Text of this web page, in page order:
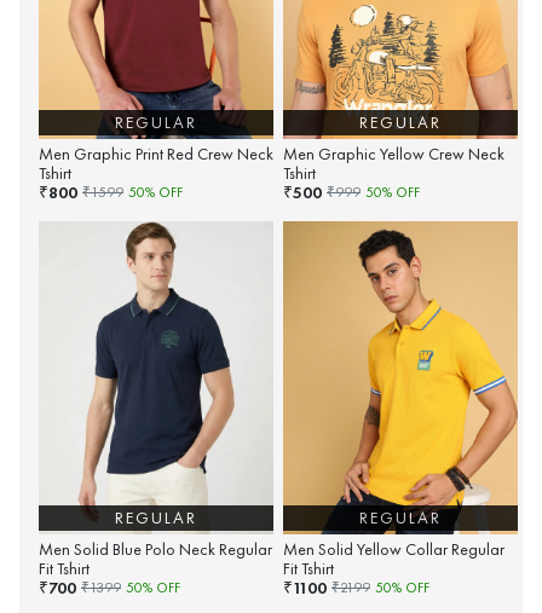
REGULAR
Men Graphic Print Red Crew Neck
Tshirt
₹800 ₹1599 50% OFF
REGULAR
Men Graphic Yellow Crew Neck
Tshirt
₹500 ₹999 50% OFF
REGULAR
Men Solid Blue Polo Neck Regular
Fit Tshirt
₹700 ₹1399 50% OFF
REGULAR
Men Solid Yellow Collar Regular
Fit Tshirt
₹1100 ₹2199 50% OFF